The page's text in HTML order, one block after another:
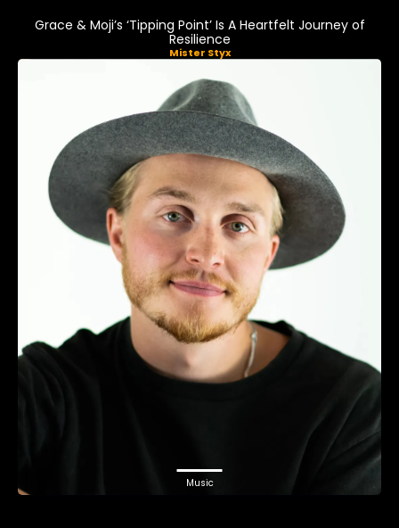
Grace & Moji’s ‘Tipping Point’ Is A Heartfelt Journey of
Resilience
Mister Styx
Music